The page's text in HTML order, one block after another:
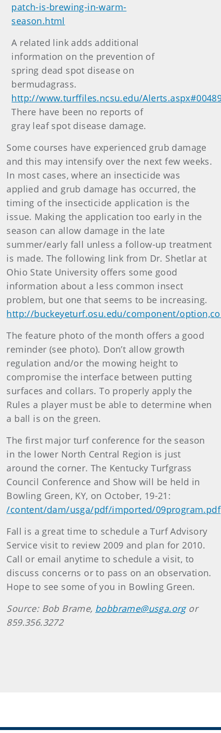
patch-is-brewing-in-warm-
season.html
A related link adds additional
information on the prevention of
spring dead spot disease on
bermudagrass.
http://www.turffiles.ncsu.edu/
There have been no reports of
gray leaf spot disease damage.
Some courses have experienced grub damage
and this may intensify over the next few weeks.
In most cases, where an insecticide was
applied and grub damage has occurred, the
timing of the insecticide application is the
issue. Making the application too early in the
season can allow damage in the late
summer/early fall unless a follow-up treatment
is made. The following link from Dr. Shetlar at
Ohio State University offers some good
information about a less common insect
problem, but one that seems to be increasing.
http://buckeyeturf.osu.edu/component/
The feature photo of the month offers a good
reminder (see photo). Don’t allow growth
regulation and/or the mowing height to
compromise the interface between putting
surfaces and collars. To properly apply the
Rules a player must be able to determine when
a ball is on the green.
The first major turf conference for the season
in the lower North Central Region is just
around the corner. The Kentucky Turfgrass
Council Conference and Show will be held in
Bowling Green, KY, on October, 19-21:
/content/dam/usga/pdf/imported/09program.pdf
Fall is a great time to schedule a Turf Advisory
Service visit to review 2009 and plan for 2010.
Call or email anytime to schedule a visit, to
discuss concerns or to pass on an observation.
Hope to see some of you in Bowling Green.
Source: Bob Brame, bobbrame@usga.orgor
859.356.3272